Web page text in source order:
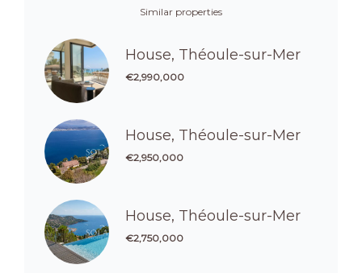
Similar properties
House, Théoule-sur-Mer
€2,990,000
House, Théoule-sur-Mer
€2,950,000
House, Théoule-sur-Mer
€2,750,000